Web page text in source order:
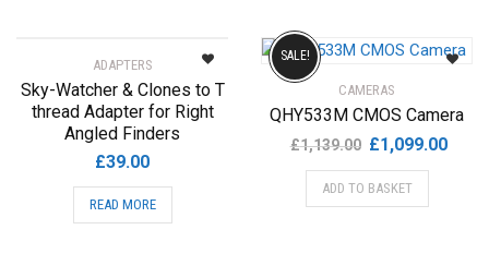
ADAPTERS
Sky-Watcher & Clones to T
thread Adapter for Right
Angled Finders
£39.00
READ MORE
CAMERAS
QHY533M CMOS Camera
£1,139.00 Original
price
was:
£1,099.00
SALE!
ADD TO BASKET